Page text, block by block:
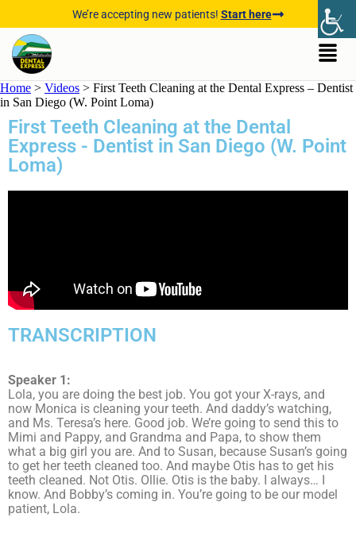
We’re accepting new patients! Start here
Home > Videos > First Teeth Cleaning at the Dental Express – Dentist
in San Diego (W. Point Loma)
First Teeth Cleaning at the Dental
Express - Dentist in San Diego (W. Point
Loma)
TRANSCRIPTION
Speaker 1:
Lola, you are doing the best job. You got your X-rays, and
now Monica is cleaning your teeth. And daddy’s watching,
and Ms. Teresa’s here. Good job. We’re going to send this to
Mimi and Pappy, and Grandma and Papa, to show them
what a big girl you are. And to Susan, because Susan’s going
to get her teeth cleaned too. And maybe Otis has to get his
teeth cleaned. Not Otis. Ollie. Otis is the baby. I always… I
know. And Bobby’s coming in. You’re going to be our model
patient, Lola.